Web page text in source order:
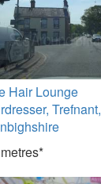
Hair Lounge
Trefnant,